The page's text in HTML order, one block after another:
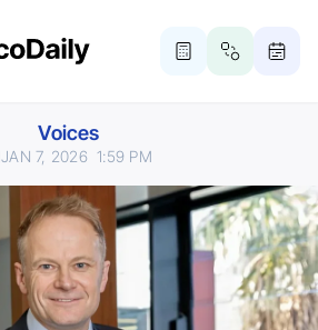
Voices
JAN 7, 2026 1:59 PM